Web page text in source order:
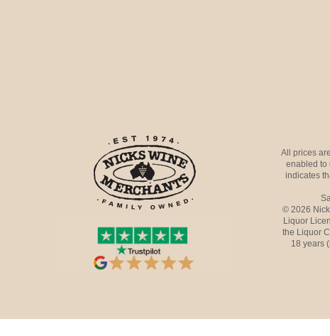
All prices
enabled to
indicates
© 2026
Liquor
the Liquor
18 years